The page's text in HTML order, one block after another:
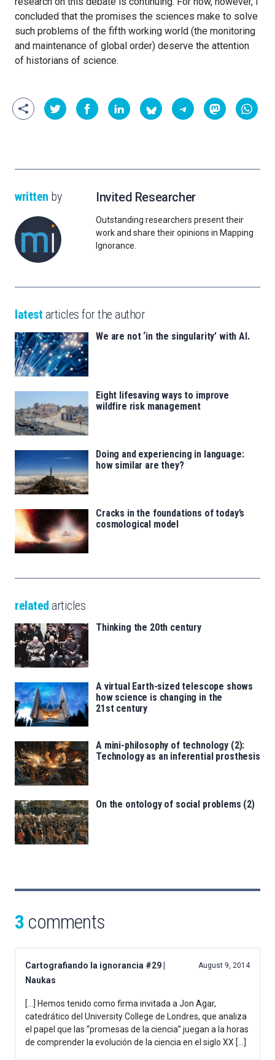
concluded that the promises the sciences make to solve
such problems of the fifth working world (the monitoring
and maintenance of global order) deserve the attention
of historians of science.
written by Invited Researcher
Outstanding researchers present their
work and share their opinions in Mapping
Ignorance.
latest articles for the author
We are not ‘in the singularity’ with AI.
Eight lifesaving ways to improve
wildfire risk management
Doing and experiencing in language:
how similar are they?
Cracks in the foundations of today’s
cosmological model
related articles
Thinking the 20th century
A virtual Earth-sized telescope shows
how science is changing in the
21st century
A mini-philosophy of technology (2):
Technology as an inferential prosthesis
On the ontology of social problems (2)
3 comments
Cartografiando la ignorancia #29 |
Naukas
August 9, 2014
[…] Hemos tenido como firma invitada a Jon Agar,
catedrático del University College de Londres, que analiza
el papel que las “promesas de la ciencia” juegan a la horas
de comprender la evolución de la ciencia en el siglo XX […]